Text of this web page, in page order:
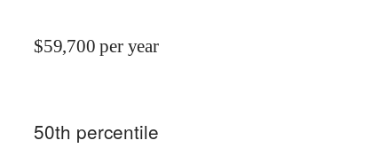
$59,700 per year
50th percentile